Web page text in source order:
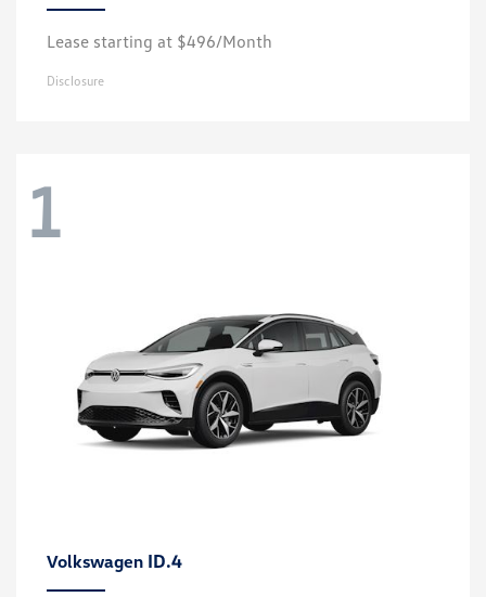
Lease starting at $496/Month
Disclosure
1
Volkswagen ID.4